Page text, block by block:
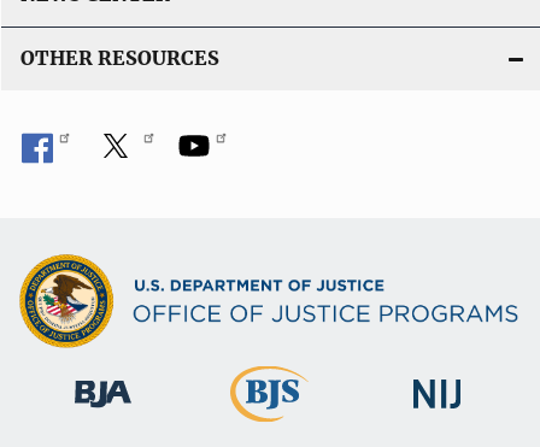
OTHER RESOURCES